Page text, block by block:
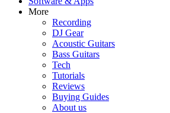
More
Recording
DJ Gear
Acoustic Guitars
Bass Guitars
Tech
Tutorials
Reviews
Buying Guides
About us